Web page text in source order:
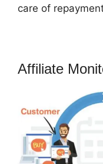
care of
Affiliate